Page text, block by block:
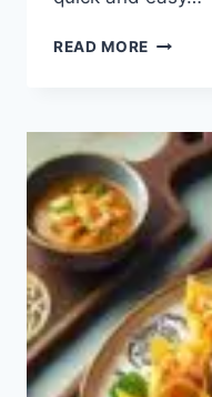
READ MORE PEPPER
TO
MAKE
PEPPER
STEAK?